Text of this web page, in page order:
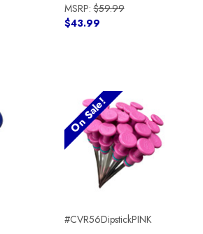
MSRP:$59.99
$43.99
On Sale!
#CVR56DipstickPINK